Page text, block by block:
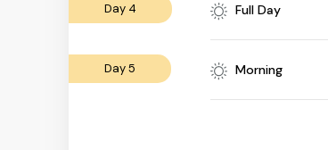
Day 4 Full Day
Day 5 Morning